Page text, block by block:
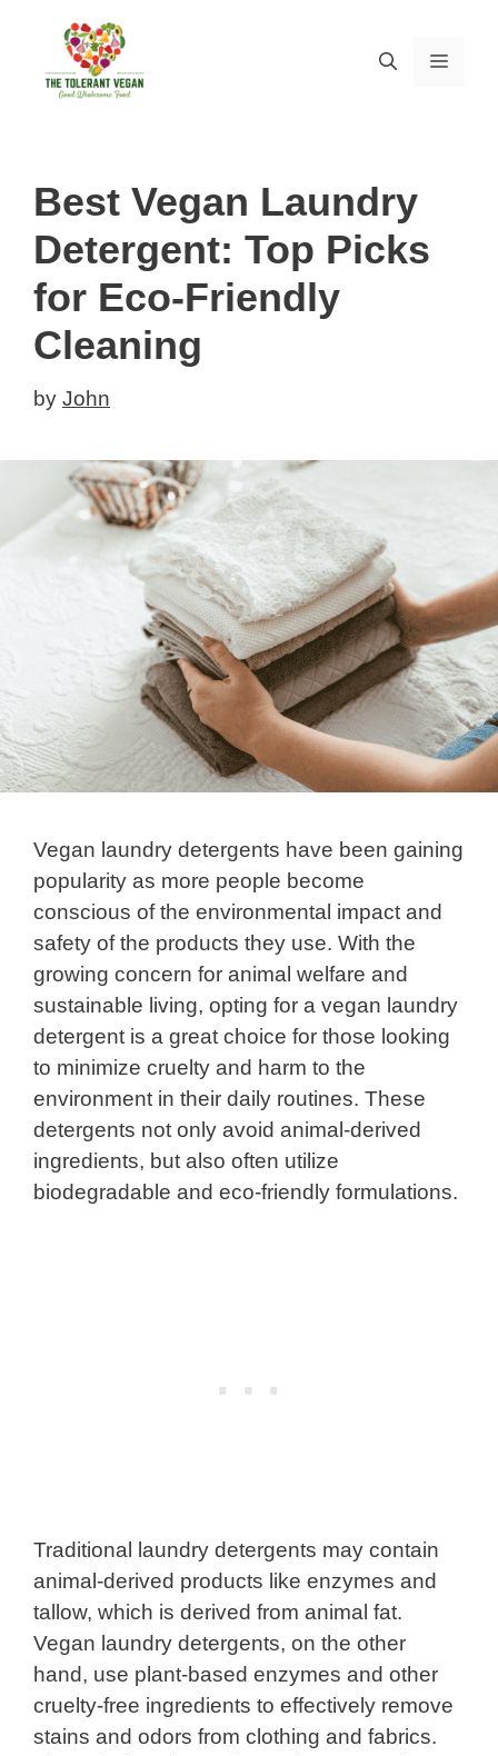
content
Best Vegan Laundry
Detergent: Top Picks
for Eco-Friendly
Cleaning
by John
Vegan laundry detergents have been gaining
popularity as more people become
conscious of the environmental impact and
safety of the products they use. With the
growing concern for animal welfare and
sustainable living, opting for a vegan laundry
detergent is a great choice for those looking
to minimize cruelty and harm to the
environment in their daily routines. These
detergents not only avoid animal-derived
ingredients, but also often utilize
biodegradable and eco-friendly formulations.
Traditional laundry detergents may contain
animal-derived products like enzymes and
tallow, which is derived from animal fat.
Vegan laundry detergents, on the other
hand, use plant-based enzymes and other
cruelty-free ingredients to effectively remove
stains and odors from clothing and fabrics.